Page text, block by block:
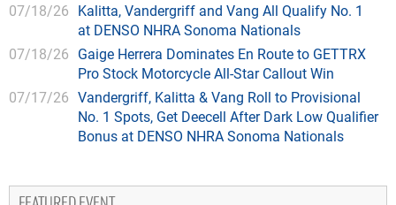
07/18/26 Kalitta, Vandergriff and Vang All Qualify No. 1
at DENSO NHRA Sonoma Nationals
07/18/26 Gaige Herrera Dominates En Route to GETTRX
Pro Stock Motorcycle All-Star Callout Win
07/17/26 Vandergriff, Kalitta & Vang Roll to Provisional
No. 1 Spots, Get Deecell After Dark Low Qualifier
Bonus at DENSO NHRA Sonoma Nationals